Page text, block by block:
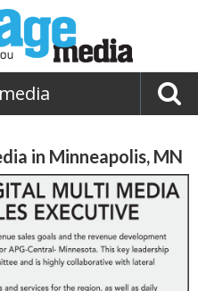
in Minneapolis, MN